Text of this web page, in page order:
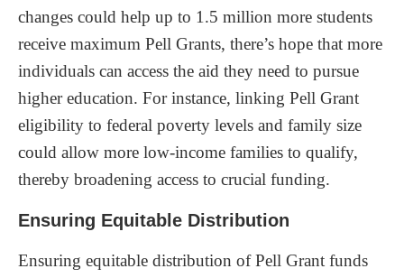
changes could help up to 1.5 million more students
receive maximum Pell Grants, there’s hope that more
individuals can access the aid they need to pursue
higher education. For instance, linking Pell Grant
eligibility to federal poverty levels and family size
could allow more low-income families to qualify,
thereby broadening access to crucial funding.
Ensuring Equitable Distribution
Ensuring equitable distribution of Pell Grant funds